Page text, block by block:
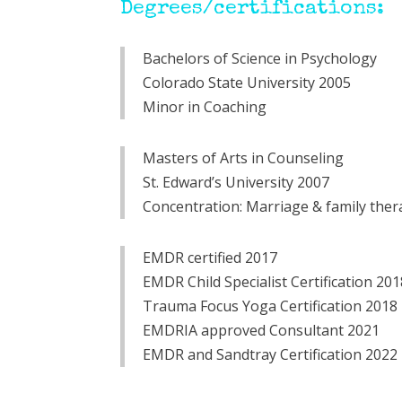
Degrees/certifications:
Bachelors of Science in Psychology
Colorado State University 2005
Minor in Coaching
Masters of Arts in Counseling
St. Edward’s University 2007
Concentration: Marriage & family
EMDR certified 2017
EMDR Child Specialist Certification
Trauma Focus Yoga Certification 2018
EMDRIA approved Consultant 2021
EMDR and Sandtray Certification 2022